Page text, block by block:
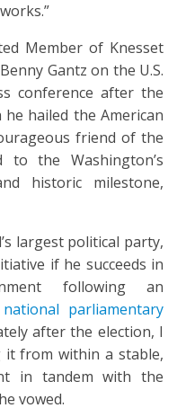
Member of Knesset
Gantz on the U.S.
conference after the
hailed the American
friend of the
the Washington’s
historic milestone,
largest political party,
if he succeeds in
following an
parliamentary
after the election, I
from within a stable,
in tandem with the
vowed.